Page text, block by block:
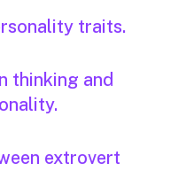
traits.
thinking and
extrovert